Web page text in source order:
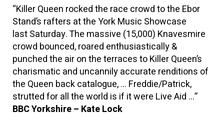
“Killer Queen rocked the race crowd to the Ebor
Stand’s rafters at the York Music Showcase
last Saturday. The massive (15,000) Knavesmire
crowd bounced, roared enthusiastically &
punched the air on the terraces to Killer Queen’s
charismatic and uncannily accurate renditions of
the Queen back catalogue, … Freddie/Patrick,
strutted for all the world is if it were Live Aid …”
BBC Yorkshire – Kate Lock